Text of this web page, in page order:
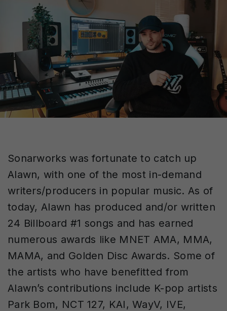
Sonarworks was fortunate to catch up
Alawn, with one of the most in-demand
writers/producers in popular music. As of
today, Alawn has produced and/or written
24 Billboard #1 songs and has earned
numerous awards like MNET AMA, MMA,
MAMA, and Golden Disc Awards. Some of
the artists who have benefitted from
Alawn’s contributions include K-pop artists
Park Bom, NCT 127, KAI, WayV, IVE,